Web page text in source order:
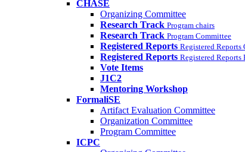
CHASE
Organizing Committee
Research Track Program chairs
Research Track Program Committee
Registered Reports Registered Reports
Registered Reports Registered Reports
Vote Items
J1C2
Mentoring Workshop
FormaliSE
Artifact Evaluation Committee
Organization Committee
Program Committee
ICPC